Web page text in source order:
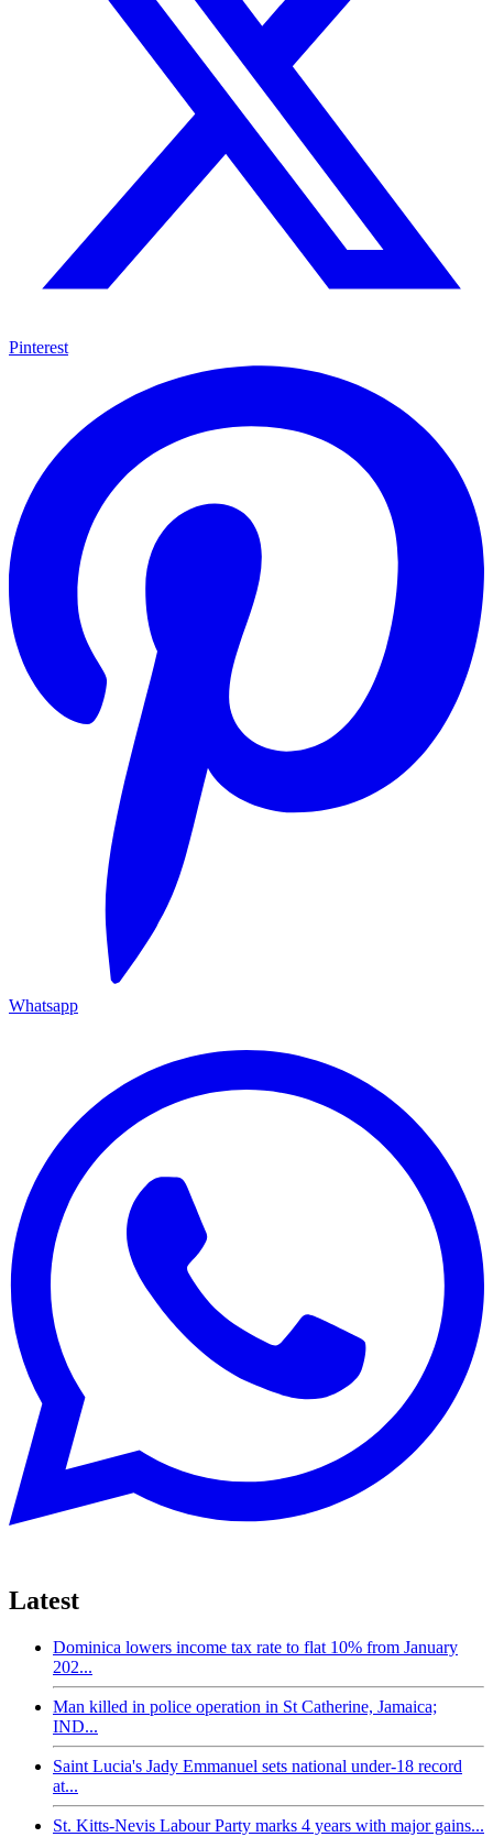
Pinterest
Whatsapp
Latest
Dominica lowers income tax rate to flat 10% from January
202...
Man killed in police operation in St Catherine, Jamaica;
IND...
Saint Lucia's Jady Emmanuel sets national under-18 record
at...
St. Kitts-Nevis Labour Party marks 4 years with major gains...